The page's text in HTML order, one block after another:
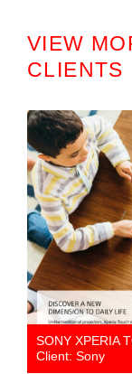
VIEW
CLIENTS
SONY XPERIA
Client: Sony